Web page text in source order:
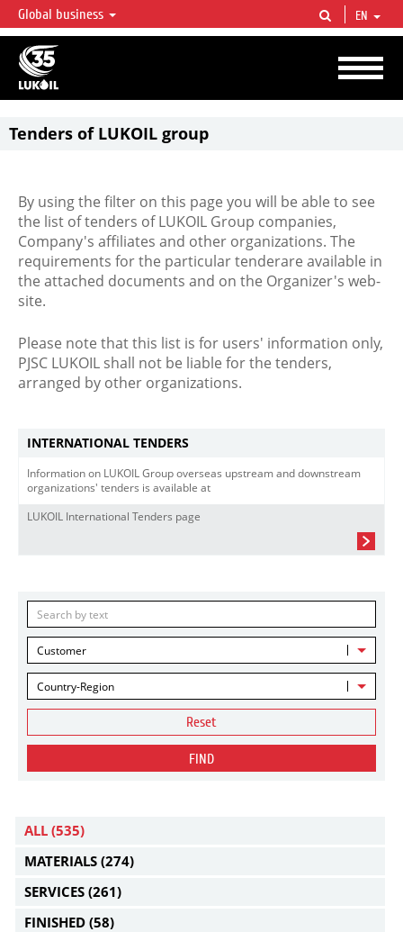
LUKOIL OVERVIEW
LUKOIL is one of the largest oil & gas vertical integrated companies in the world
accounting for over 2% of crude production and circa 1% of proved hydrocarbon
reserves globally.
Global business EN
Tenders of LUKOIL group
By using the filter on this page you will be able to see
the list of tenders of LUKOIL Group companies,
Company's affiliates and other organizations. The
requirements for the particular tenderare available in
the attached documents and on the Organizer's web-
site.
Please note that this list is for users' information only,
PJSC LUKOIL shall not be liable for the tenders,
arranged by other organizations.
INTERNATIONAL TENDERS
Information on LUKOIL Group overseas upstream and downstream
organizations' tenders is available at
LUKOIL International Tenders page
Customer
Country-Region
Reset
FIND
ALL (535)
MATERIALS (274)
SERVICES (261)
FINISHED (58)